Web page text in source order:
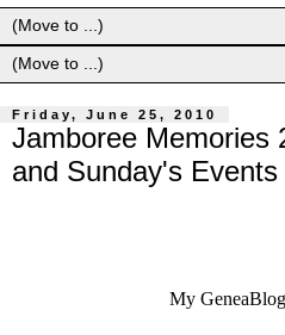
Friday, June 25, 2010
Jamboree Memories
and Sunday's Events
My